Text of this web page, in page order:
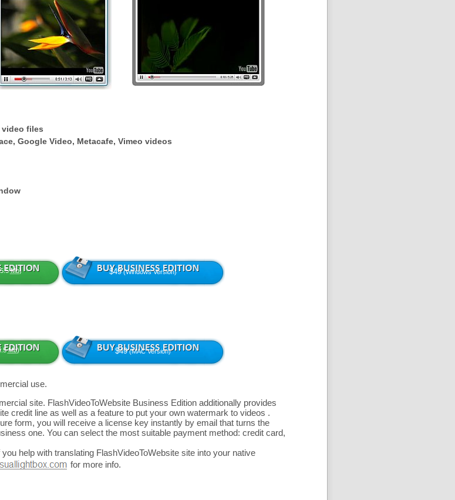
video files
Google Video, Metacafe, Vimeo videos
5.5Mb) $49(Windows Version)
Mb) $49(MAC Version)
use.
site. FlashVideoToWebsite Business Edition additionally provides
credit line as well as a feature to put your own watermark to videos .
form, you will receive a license key instantly by email that turns the
one. You can select the most suitable payment method: credit card,
help with translating FlashVideoToWebsite site into your native
for more info.